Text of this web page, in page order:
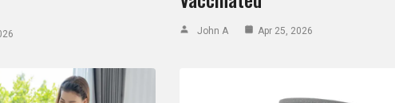
John A Apr 25, 2026